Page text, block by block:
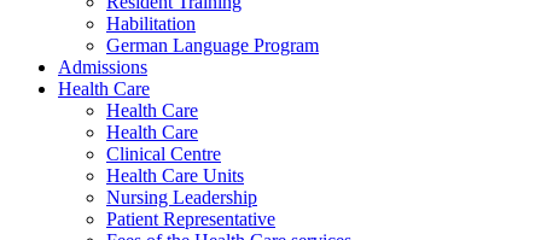
Habilitation
German Language Program
Admissions
Health Care
Health Care
Health Care
Clinical Centre
Health Care Units
Nursing Leadership
Patient Representative